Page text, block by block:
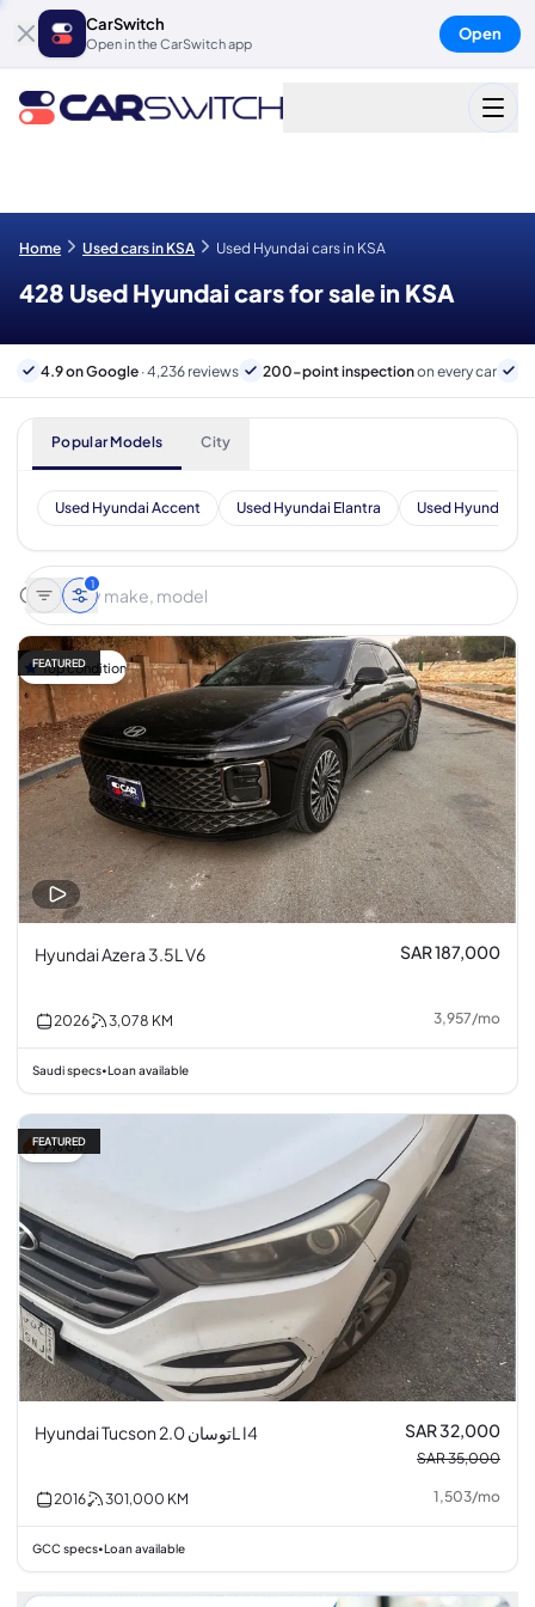
CarSwitch
Open in the CarSwitch app
Open
Home Used cars in KSA Used Hyundai cars in KSA
428 Used Hyundai cars for sale in KSA
4.9 on Google · 4,236 reviews 200-point inspectionon every car
Popular Models City
Used Hyundai Accent Used Hyundai Elantra Used Hyundai
1
Top condition
FEATURED
Hyundai Azera 3.5L V6 SAR 187,000
2026 3,078 KM 3,957/mo
Saudi specs•Loan available
9% off
FEATURED
Hyundai Tucson توسان 2.0L I4 SAR 32,000
SAR 35,000
2016 301,000 KM 1,503/mo
GCC specs•Loan available